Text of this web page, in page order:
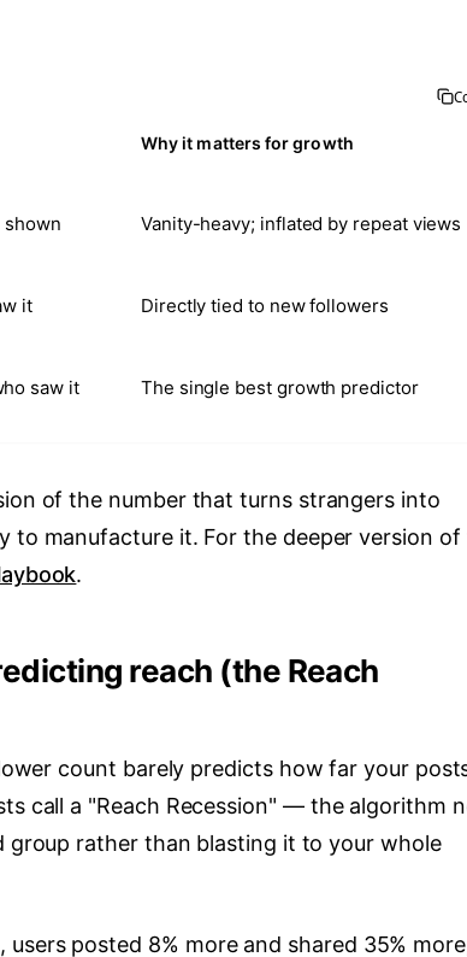
Why it matters for growth
shown Vanity-heavy; inflated by repeat views
it Directly tied to new followers
saw it The single best growth predictor
of the number that turns strangers into
manufacture it. For the deeper version of
.
reach (the Reach
count barely predicts how far your
call a "Reach Recession" — the algorithm
rather than blasting it to your whole
posted 8% more and shared 35%